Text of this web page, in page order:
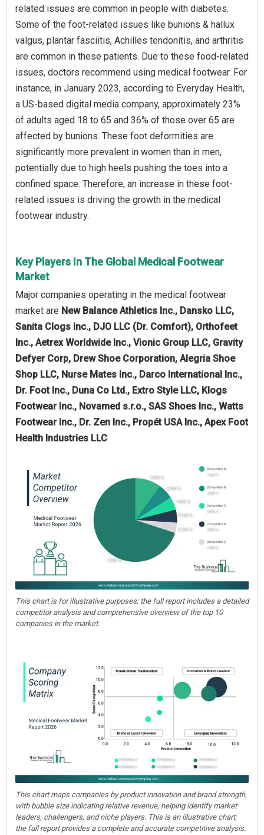
related issues are common in people with diabetes.
Some of the foot-related issues like bunions & hallux
valgus, plantar fasciitis, Achilles tendonitis, and arthritis
are common in these patients. Due to these food-related
issues, doctors recommend using medical footwear. For
instance, in January 2023, according to Everyday Health,
a US-based digital media company, approximately 23%
of adults aged 18 to 65 and 36% of those over 65 are
affected by bunions. These foot deformities are
significantly more prevalent in women than in men,
potentially due to high heels pushing the toes into a
confined space. Therefore, an increase in these foot-
related issues is driving the growth in the medical
footwear industry.
Key Players In The Global Medical Footwear
Market
Major companies operating in the medical footwear
market are New Balance Athletics Inc., Dansko LLC,
Sanita Clogs Inc., DJO LLC (Dr. Comfort), Orthofeet
Inc., Aetrex Worldwide Inc., Vionic Group LLC, Gravity
Defyer Corp, Drew Shoe Corporation, Alegria Shoe
Shop LLC, Nurse Mates Inc., Darco International Inc.,
Dr. Foot Inc., Duna Co Ltd., Extro Style LLC, Klogs
Footwear Inc., Novamed s.r.o., SAS Shoes Inc., Watts
Footwear Inc., Dr. Zen Inc., Propét USA Inc., Apex Foot
Health Industries LLC
This chart is for illustrative purposes; the full report includes a detailed
competitor analysis and comprehensive overview of the top 10
companies in the market.
This chart maps companies by product innovation and brand strength,
with bubble size indicating relative revenue, helping identify market
leaders, challengers, and niche players. This is an illustrative chart;
the full report provides a complete and accurate competitive analysis.